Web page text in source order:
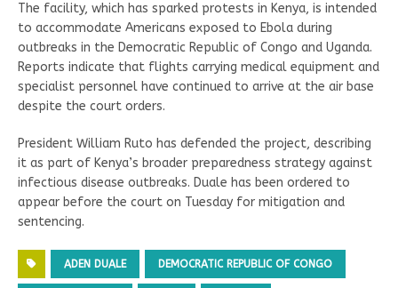
The facility, which has sparked protests in Kenya, is intended
to accommodate Americans exposed to Ebola during
outbreaks in the Democratic Republic of Congo and Uganda.
Reports indicate that flights carrying medical equipment and
specialist personnel have continued to arrive at the air base
despite the court orders.
President William Ruto has defended the project, describing
it as part of Kenya’s broader preparedness strategy against
infectious disease outbreaks. Duale has been ordered to
appear before the court on Tuesday for mitigation and
sentencing.
ADEN DUALE DEMOCRATIC REPUBLIC OF CONGO